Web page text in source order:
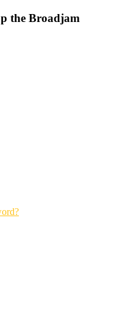
the Broadjam